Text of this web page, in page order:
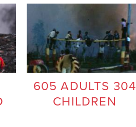
605 ADULTS 304
CHILDREN